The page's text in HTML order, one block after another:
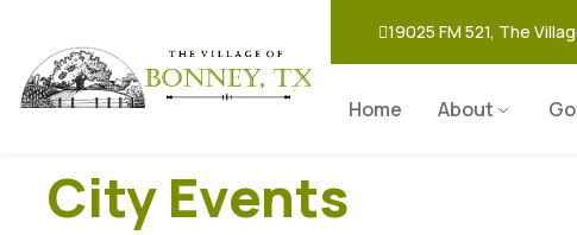
19025 FM 521, The
Home About
City Events